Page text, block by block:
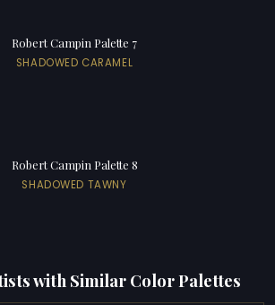
Robert Campin Palette 7
SHADOWED CARAMEL
Robert Campin Palette 8
SHADOWED TAWNY
with Similar Color Palettes